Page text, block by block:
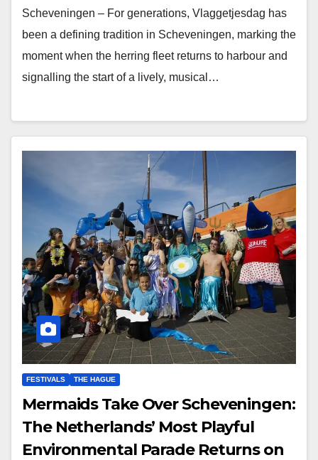
Scheveningen – For generations, Vlaggetjesdag has
been a defining tradition in Scheveningen, marking the
moment when the herring fleet returns to harbour and
signalling the start of a lively, musical…
FESTIVALS THE HAGUE
Mermaids Take Over Scheveningen:
The Netherlands’ Most Playful
Environmental Parade Returns on